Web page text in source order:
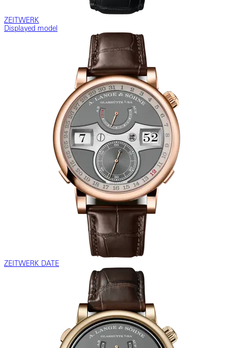
ZEITWERK
Displayed model
ZEITWERK DATE